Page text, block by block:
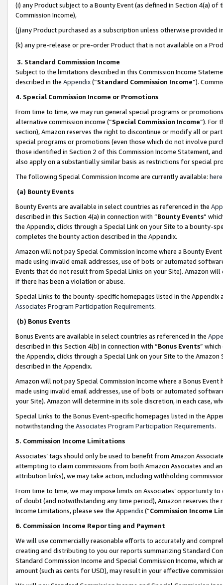
(i) any Product subject to a Bounty Event (as defined in Section 4(a)
Commission Income),
(j)any Product purchased as a subscription unless otherwise provided
(k) any pre-release or pre-order Product that is not available on a
3. Standard Commission Income
Subject to the limitations described in this Commission Income
described in the Appendix(”Standard Commission Income”).
4. Special Commission Income or Promotions
From time to time, we may run general special programs or
alternative commission income (“Special Commission Income”). For
section), Amazon reserves the right to discontinue or modify all or
special programs or promotions (even those which do not involve
those identified in Section 2 of this Commission Income Statement,
also apply on a substantially similar basis as restrictions for special
The following Special Commission Income are currently available: here
(a) Bounty Events
Bounty Events are available in select countries as referenced in the
described in this Section 4(a) in connection with “Bounty Events”
the Appendix, clicks through a Special Link on your Site to a bounty-
completes the bounty action described in the Appendix.
Amazon will not pay Special Commission Income where a Bounty
made using invalid email addresses, use of bots or automated
Events that do not result from Special Links on your Site). Amazon
if there has been a violation or abuse.
Special Links to the bounty-specific homepages listed in the
Associates Program Participation Requirements.
(b) Bonus Events
Bonus Events are available in select countries as referenced in the
described in this Section 4(b) in connection with “Bonus Events”
the Appendix, clicks through a Special Link on your Site to the
described in the Appendix.
Amazon will not pay Special Commission Income where a Bonus
made using invalid email addresses, use of bots or automated
your Site). Amazon will determine in its sole discretion, in each case,
Special Links to the Bonus Event-specific homepages listed in the
notwithstanding the Associates Program Participation Requirements.
5. Commission Income Limitations
Associates’ tags should only be used to benefit from Amazon
attempting to claim commissions from both Amazon Associates and
attribution links), we may take action, including withholding
From time to time, we may impose limits on Associates’ opportunity
of doubt (and notwithstanding any time period), Amazon reserves
Income Limitations, please see the Appendix(“Commission Income
6. Commission Income Reporting and Payment
We will use commercially reasonable efforts to accurately and
creating and distributing to you our reports summarizing Standard
Standard Commission Income and Special Commission Income,
amount (such as cents for USD), may result in your effective